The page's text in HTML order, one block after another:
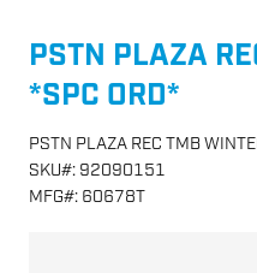
PSTN PLAZA
*SPC ORD*
PSTN PLAZA REC TMB
SKU#: 92090151
MFG#: 60678T